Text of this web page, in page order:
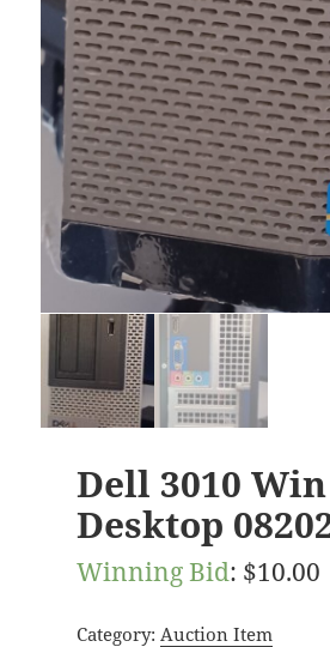
Dell 3010
Desktop
Winning Bid: $10.00
Category: Auction Item